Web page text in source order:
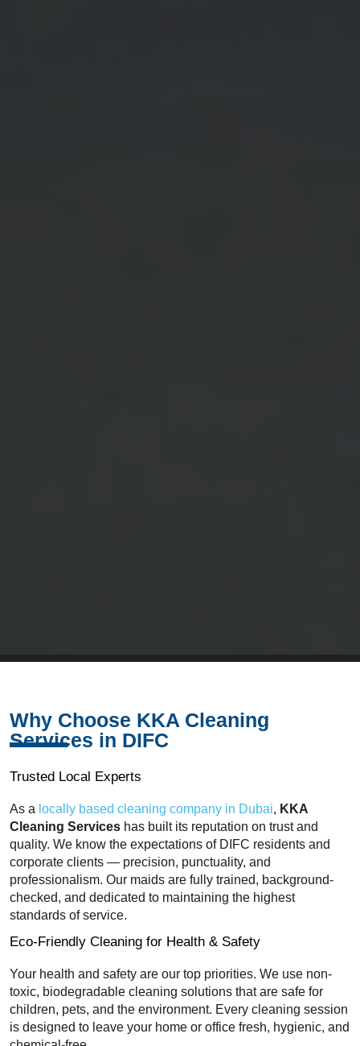
Why Choose KKA Cleaning
Services in DIFC
Trusted Local Experts
As a locally based cleaning company in Dubai, KKA
Cleaning Services has built its reputation on trust and
quality. We know the expectations of DIFC residents and
corporate clients — precision, punctuality, and
professionalism. Our maids are fully trained, background-
checked, and dedicated to maintaining the highest
standards of service.
Eco-Friendly Cleaning for Health & Safety
Your health and safety are our top priorities. We use non-
toxic, biodegradable cleaning solutions that are safe for
children, pets, and the environment. Every cleaning session
is designed to leave your home or office fresh, hygienic, and